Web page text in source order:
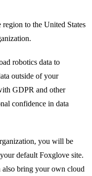
region to the United States
robotics data to
outside of your
GDPR and other
confidence in data
you will be
default Foxglove site.
also bring your own cloud